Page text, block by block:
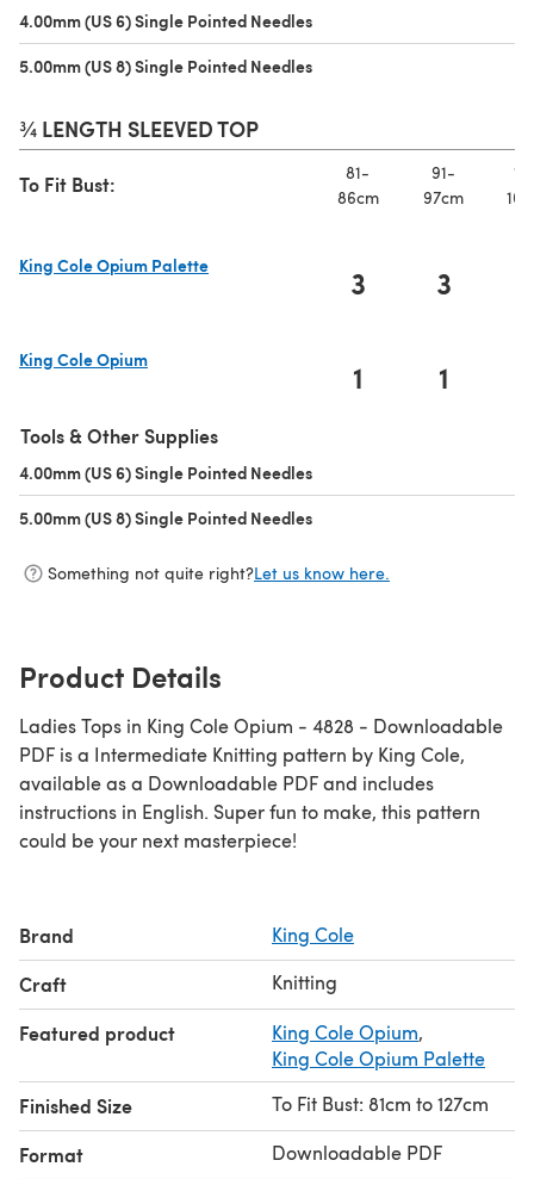
4.00mm (US 6) Single Pointed Needles
5.00mm (US 8) Single Pointed Needles
¾ LENGTH SLEEVED TOP
To Fit Bust:
81-
86cm
91-
97cm
King Cole Opium Palette
3 3
King Cole Opium
1 1
Tools & Other Supplies
4.00mm (US 6) Single Pointed Needles
5.00mm (US 8) Single Pointed Needles
Something not quite right?Let us know here.
Product Details
Ladies Tops in King Cole Opium - 4828 - Downloadable
PDF is a Intermediate Knitting pattern by King Cole,
available as a Downloadable PDF and includes
instructions in English. Super fun to make, this pattern
could be your next masterpiece!
Brand King Cole
Craft Knitting
Featured product King Cole Opium,
King Cole Opium Palette
Finished Size To Fit Bust: 81cm to 127cm
Format Downloadable PDF